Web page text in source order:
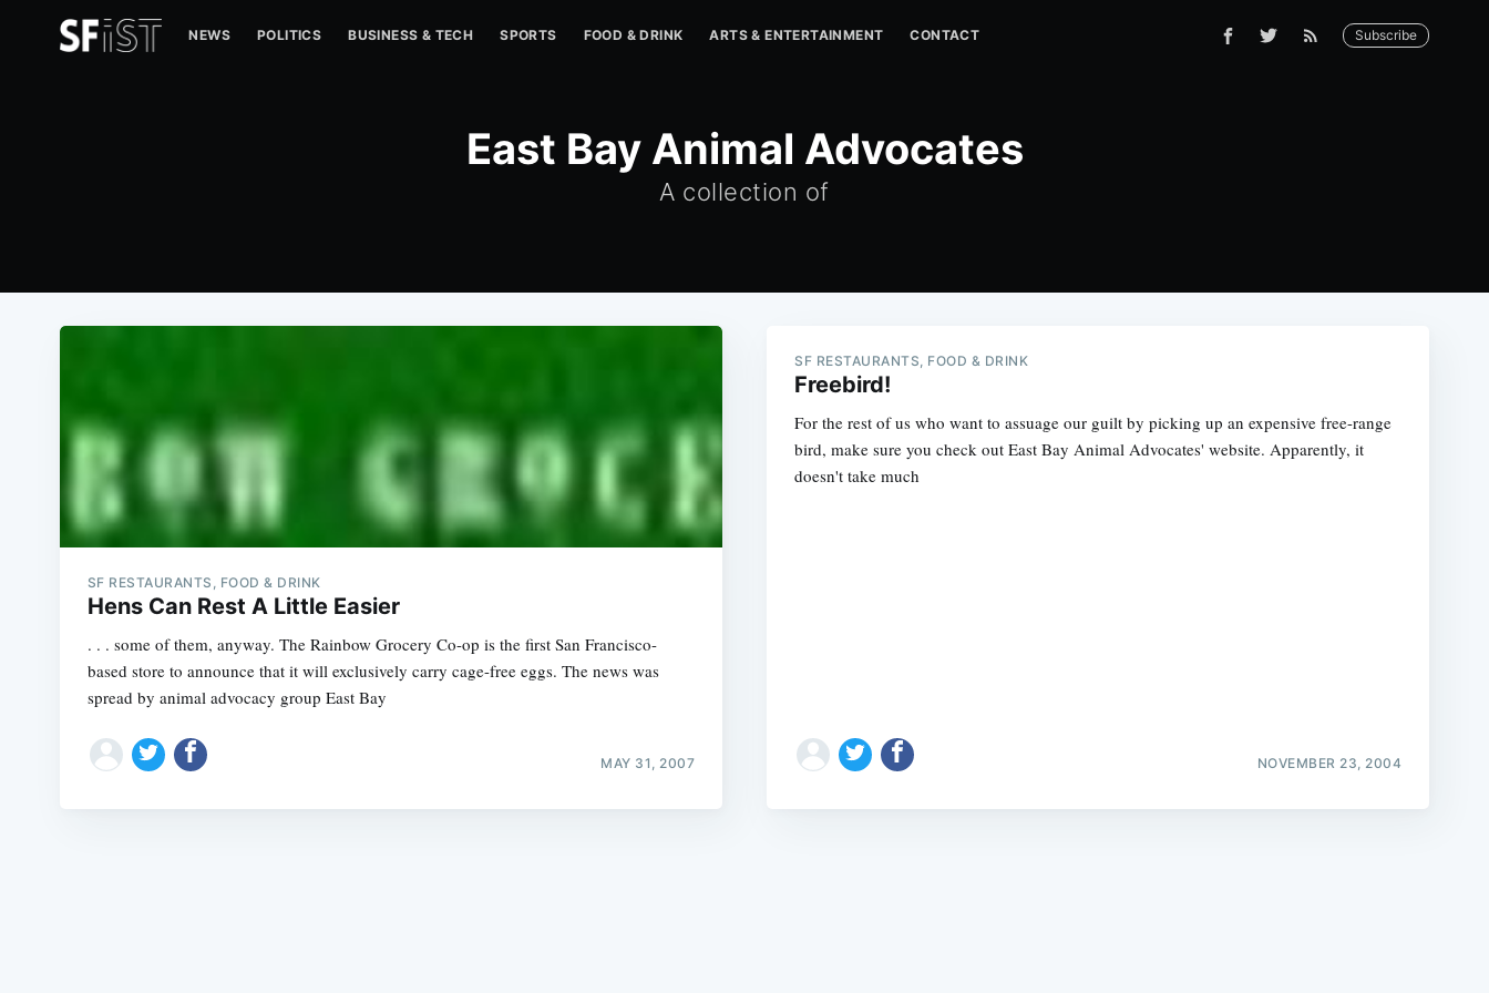
NEWS POLITICS BUSINESS & TECH SPORTS FOOD & DRINK ARTS & ENTERTAINMENT CONTACT Subscribe
East Bay Animal Advocates
A collection of
SF RESTAURANTS, FOOD & DRINK
Hens Can Rest A Little Easier
. . . some of them, anyway. The Rainbow Grocery Co-op is the first San Francisco-
based store to announce that it will exclusively carry cage-free eggs. The news was
spread by animal advocacy group East Bay
MAY 31, 2007
SF RESTAURANTS, FOOD & DRINK
Freebird!
For the rest of us who want to assuage our guilt by picking up an expensive free-range
bird, make sure you check out East Bay Animal Advocates' website. Apparently, it
doesn't take much
NOVEMBER 23, 2004